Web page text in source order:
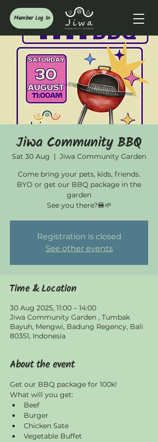
Member Log In
Jiwa Community BBQ
Sat 30 Aug
  |
Jiwa Community Garden
Come bring your pets, kids, friends.
BYO or get our BBQ package in the
garden
See you there?🍔🌱
Registration is closed
See other events
Time & Location
30 Aug 2025, 11:00 – 14:00
Jiwa Community Garden , Tumbak
Bayuh, Mengwi, Badung Regency, Bali
80351, Indonesia
About the event
Get our BBQ package for 100k!
What will you get:
Beef
Burger
Chicken Sate
Vegetable Buffet